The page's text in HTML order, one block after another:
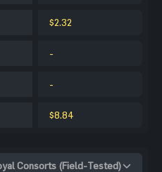
$2.32
-
-
$8.84
Consorts (Field-Tested)